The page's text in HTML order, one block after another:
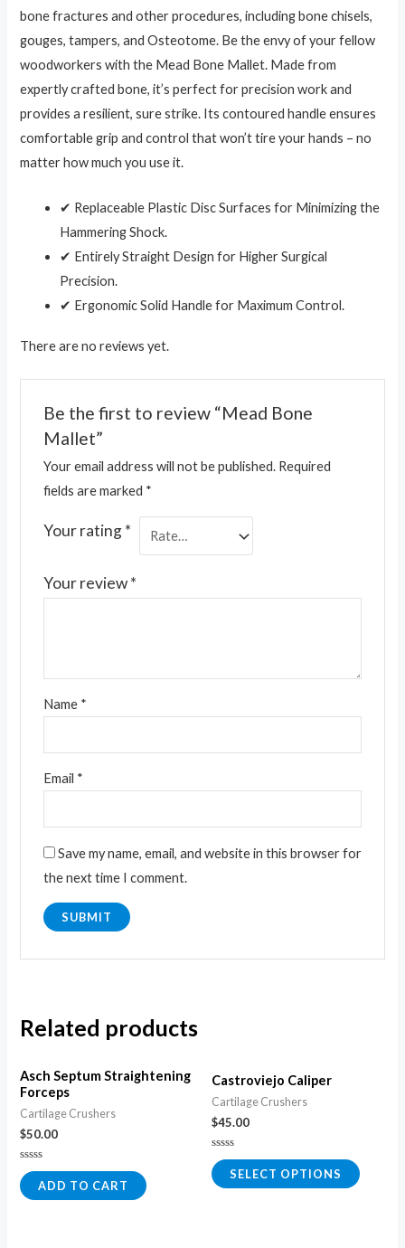
bone fractures and other procedures, including bone chisels,
gouges, tampers, and Osteotome. Be the envy of your fellow
woodworkers with the Mead Bone Mallet. Made from
expertly crafted bone, it’s perfect for precision work and
provides a resilient, sure strike. Its contoured handle ensures
comfortable grip and control that won’t tire your hands – no
matter how much you use it.
✔ Replaceable Plastic Disc Surfaces for Minimizing the
Hammering Shock.
✔ Entirely Straight Design for Higher Surgical
Precision.
✔ Ergonomic Solid Handle for Maximum Control.
There are no reviews yet.
Be the first to review “Mead Bone
Mallet”
Your email address will not be published. Required
fields are marked *
Your rating*
Your review*
Name *
Email *
Save my name, email, and website in this browser for
the next time I comment.
Related products
Asch Septum Straightening
Forceps
Cartilage Crushers
$50.00
Rated
0
out
of
ADD TO CART
Castroviejo Caliper
Cartilage Crushers
$45.00
Rated
0
out
of
SELECT OPTIONS